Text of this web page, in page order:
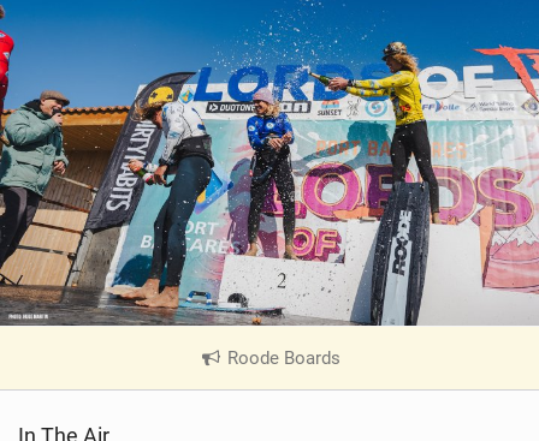
Roode Boards
V
In The Air